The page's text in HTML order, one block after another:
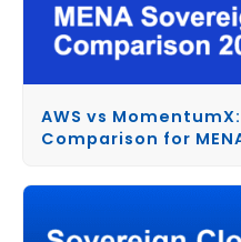
AWS vs
Comparison for